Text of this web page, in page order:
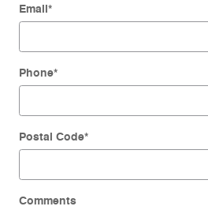
Email*
Phone*
Postal Code*
Comments